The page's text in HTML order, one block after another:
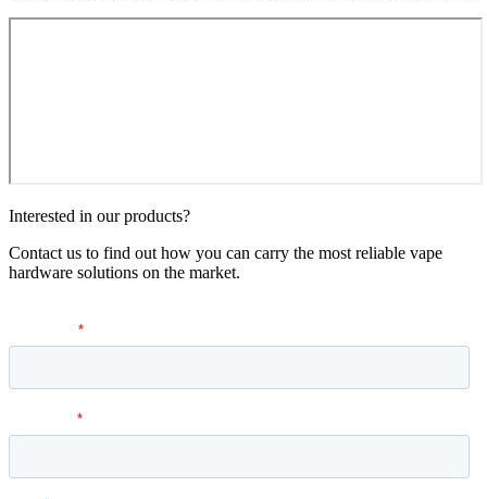
Interested in our products?
Contact us to find out how you can carry the most reliable vape
hardware solutions on the market.